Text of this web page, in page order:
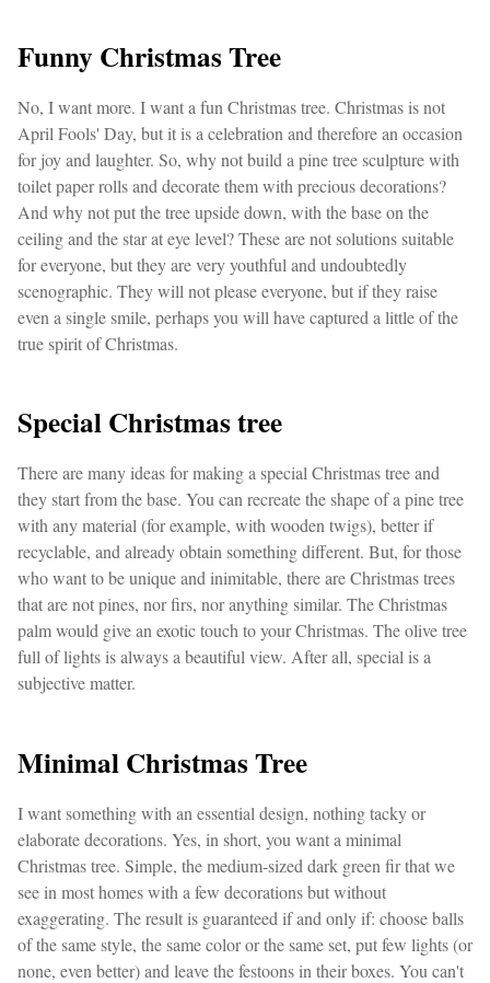
Funny Christmas Tree
No, I want more. I want a fun Christmas tree. Christmas is not
April Fools' Day, but it is a celebration and therefore an occasion
for joy and laughter. So, why not build a pine tree sculpture with
toilet paper rolls and decorate them with precious decorations?
And why not put the tree upside down, with the base on the
ceiling and the star at eye level? These are not solutions suitable
for everyone, but they are very youthful and undoubtedly
scenographic. They will not please everyone, but if they raise
even a single smile, perhaps you will have captured a little of the
true spirit of Christmas.
Special Christmas tree
There are many ideas for making a special Christmas tree and
they start from the base. You can recreate the shape of a pine tree
with any material (for example, with wooden twigs), better if
recyclable, and already obtain something different. But, for those
who want to be unique and inimitable, there are Christmas trees
that are not pines, nor firs, nor anything similar. The Christmas
palm would give an exotic touch to your Christmas. The olive tree
full of lights is always a beautiful view. After all, special is a
subjective matter.
Minimal Christmas Tree
I want something with an essential design, nothing tacky or
elaborate decorations. Yes, in short, you want a minimal
Christmas tree. Simple, the medium-sized dark green fir that we
see in most homes with a few decorations but without
exaggerating. The result is guaranteed if and only if: choose balls
of the same style, the same color or the same set, put few lights (or
none, even better) and leave the festoons in their boxes. You can't